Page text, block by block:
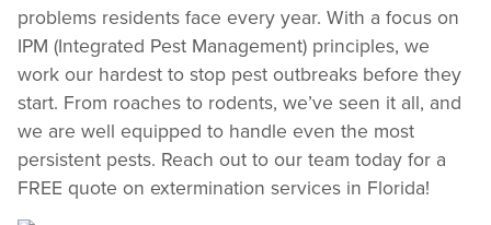
problems residents face every year. With a focus on
IPM (Integrated Pest Management) principles, we
work our hardest to stop pest outbreaks before they
start. From roaches to rodents, we’ve seen it all, and
we are well equipped to handle even the most
persistent pests. Reach out to our team today for a
FREE quote on extermination services in Florida!
visit dates.​
Download detailed pest activity logs, treatment summaries, and service notes
after every visit.
REVIEW RECOMMENDATIONS
Review structural tips or preventative advice left directly by your technician to
VIEW & PAY INVOICES